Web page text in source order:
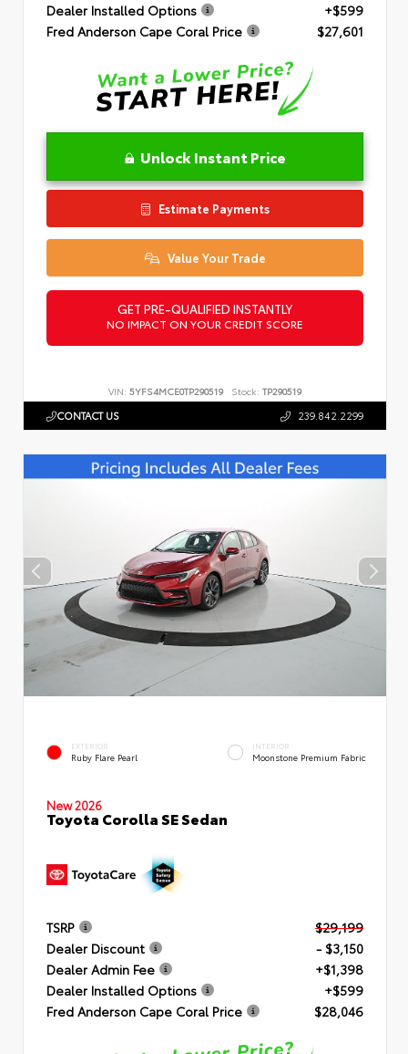
Dealer Installed Options
+$599
Fred Anderson Cape Coral Price
$27,601
Unlock Instant Price
Estimate Payments
Value Your Trade
GET PRE-QUALIFIED INSTANTLY
NO IMPACT ON YOUR CREDIT SCORE
VIN: 5YFS4MCE0TP290519 Stock: TP290519
CONTACT US 239.842.2299
EXTERIOR
Ruby Flare Pearl
INTERIOR
Moonstone Premium Fabric
New 2026
Toyota Corolla SE Sedan
TSRP
$29,199
Dealer Discount
- $3,150
Dealer Admin Fee
+$1,398
Dealer Installed Options
+$599
Fred Anderson Cape Coral Price
$28,046